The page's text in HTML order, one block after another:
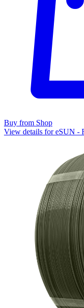
Buy from Shop
View details for eSUN -